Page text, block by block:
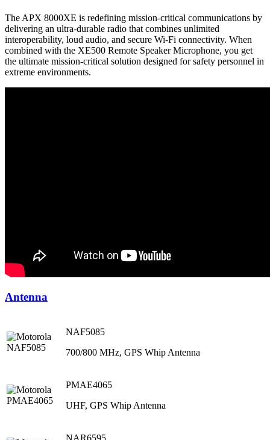
The APX 8000XE is redefining mission-critical communications by
delivering an ultra-durable radio that combines unlimited
interoperability, loud audio, and secure Wi-Fi connectivity. When
combined with the XE500 Remote Speaker Microphone, you get
the ultimate mission-critical solution designed for safety personnel in
extreme environments.
Antenna
NAF5085
700/800 MHz, GPS Whip Antenna
PMAE4065
UHF, GPS Whip Antenna
NAR6595